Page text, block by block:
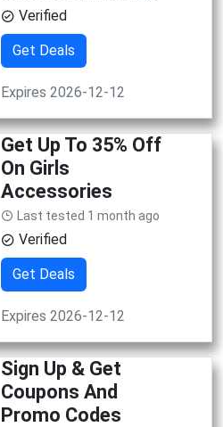
Verified
Get Deals
Expires 2026-12-12
Get Up To 35% Off
On Girls
Accessories
Last tested 1 month ago
Verified
Get Deals
Expires 2026-12-12
Sign Up & Get
Coupons And
Promo Codes